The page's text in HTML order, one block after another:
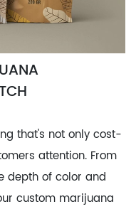
that's not only cost-
attention. From
depth of color and
custom marijuana